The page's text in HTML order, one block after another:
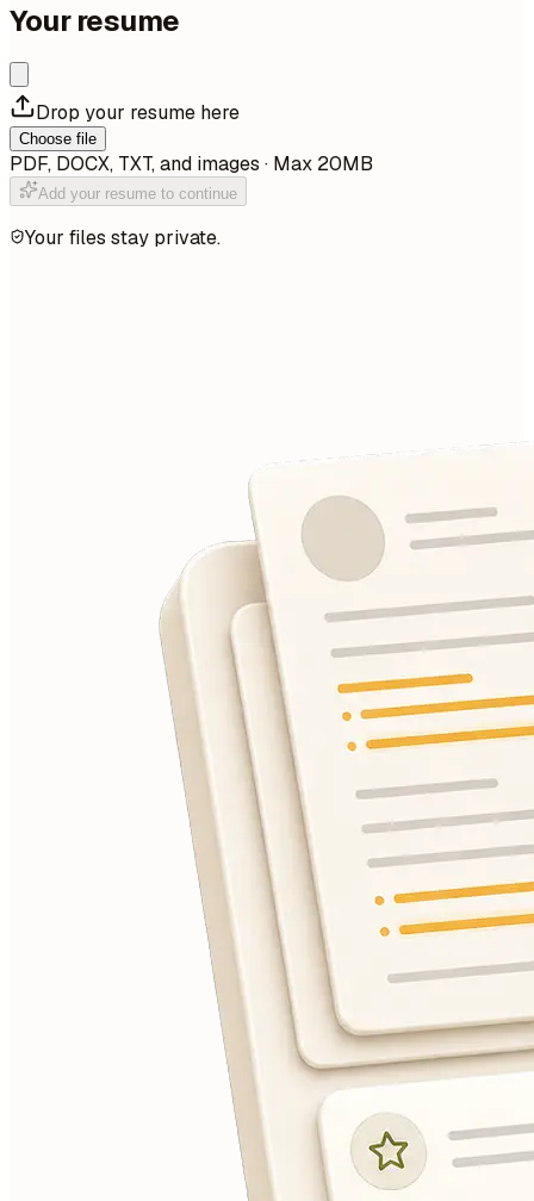
Your resume
Drop your resume here
Choose file
PDF, DOCX, TXT, and images · Max 20MB
Add your resume to continue
Your files stay private.